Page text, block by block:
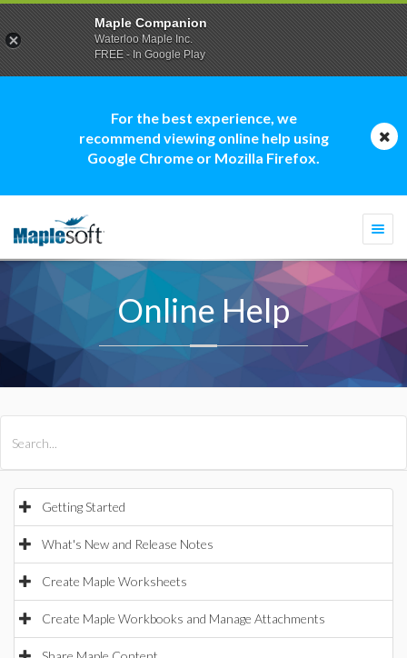
For the best experience, we
recommend viewing online help using
Google Chrome or Mozilla Firefox.
Online Help
Getting Started
What's New and Release Notes
Create Maple Worksheets
Create Maple Workbooks and Manage Attachments
Maple Companion
Waterloo Maple Inc.
FREE - In Google Play